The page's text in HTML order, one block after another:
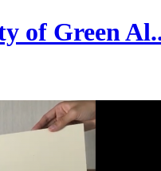
of Green